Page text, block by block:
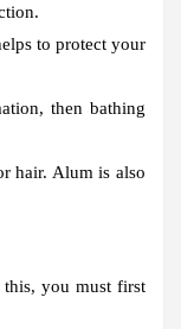
to protect your
then bathing
hair. Alum is also
you must first